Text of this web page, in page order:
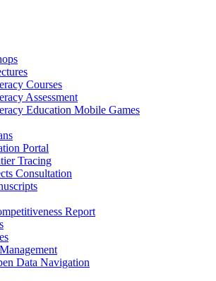
Courses
Assessment
Education Mobile Games
Portal
Tracing
Consultation
Report
Data Navigation